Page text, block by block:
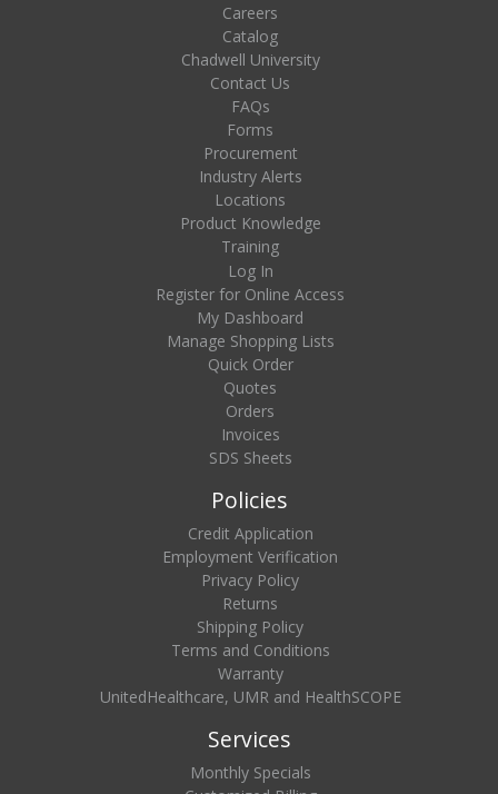
Careers
Catalog
Chadwell University
Contact Us
FAQs
Forms
Procurement
Industry Alerts
Locations
Product Knowledge
Training
Log In
Register for Online Access
My Dashboard
Manage Shopping Lists
Quick Order
Quotes
Orders
Invoices
SDS Sheets
Policies
Credit Application
Employment Verification
Privacy Policy
Returns
Shipping Policy
Terms and Conditions
Warranty
UnitedHealthcare, UMR and HealthSCOPE
Services
Monthly Specials